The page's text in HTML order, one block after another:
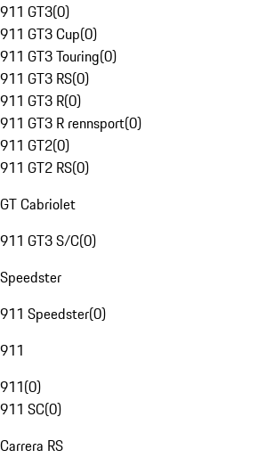
911 GT3(0)
911 GT3 Cup(0)
911 GT3 Touring(0)
911 GT3 RS(0)
911 GT3 R(0)
911 GT3 R rennsport(0)
911 GT2(0)
911 GT2 RS(0)
GT Cabriolet
911 GT3 S/C(0)
Speedster
911 Speedster(0)
911
911(0)
911 SC(0)
Carrera RS